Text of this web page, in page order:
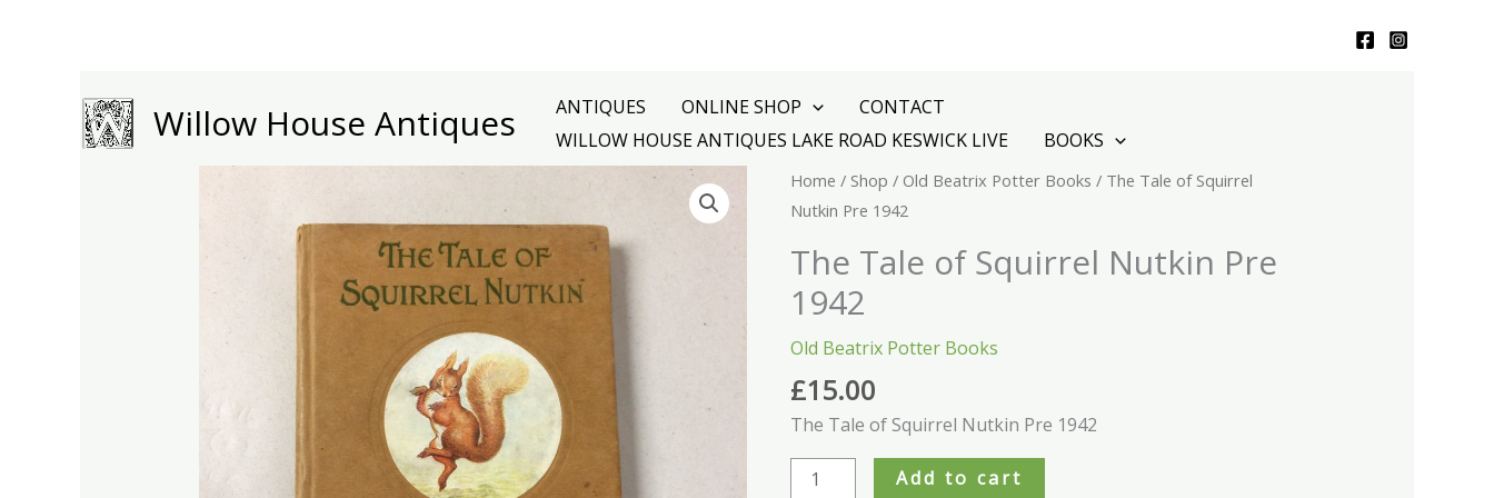
Willow House Antiques ANTIQUES ONLINE SHOP
CONTACT
WILLOW HOUSE ANTIQUES LAKE ROAD KESWICK LIVE
BOOKS
Home / Shop / Old Beatrix Potter Books / The Tale of Squirrel
Nutkin Pre 1942
The Tale of Squirrel Nutkin Pre
1942
Old Beatrix Potter Books
£15.00
The Tale of Squirrel Nutkin Pre 1942
The
Tale
Squirrel
Nutkin
1942
quantity
Add to cart